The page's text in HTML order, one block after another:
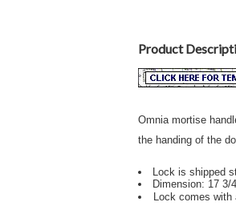
Product
Omnia mortise
the handing of the
Lock is shipped
Dimension: 17 3/
Lock comes